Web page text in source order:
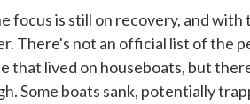
focus is still on recovery, and
There's not an official list of the
that lived on houseboats, but
Some boats sank, potentially